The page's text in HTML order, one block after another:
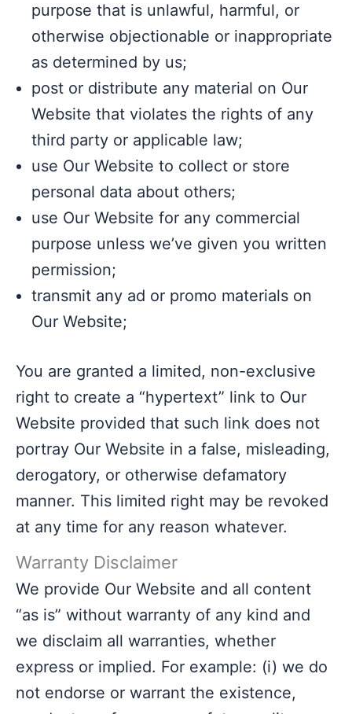
purpose that is unlawful, harmful, or
otherwise objectionable or inappropriate
as determined by us;
post or distribute any material on Our
Website that violates the rights of any
third party or applicable law;
use Our Website to collect or store
personal data about others;
use Our Website for any commercial
purpose unless we’ve given you written
permission;
transmit any ad or promo materials on
Our Website;
You are granted a limited, non-exclusive
right to create a “hypertext” link to Our
Website provided that such link does not
portray Our Website in a false, misleading,
derogatory, or otherwise defamatory
manner. This limited right may be revoked
at any time for any reason whatever.
Warranty Disclaimer
We provide Our Website and all content
“as is” without warranty of any kind and
we disclaim all warranties, whether
express or implied. For example: (i) we do
not endorse or warrant the existence,